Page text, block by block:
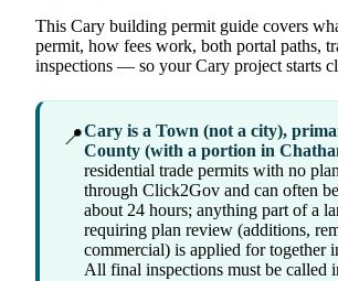
This Cary building permit guide covers
permit, how fees work, both portal paths,
inspections — so your Cary project starts
📍Cary is a Town (not a city),
County (with a portion in
residential trade permits with no
through Click2Gov and can often
about 24 hours; anything part of a
requiring plan review (additions,
commercial) is applied for together
All final inspections must be called